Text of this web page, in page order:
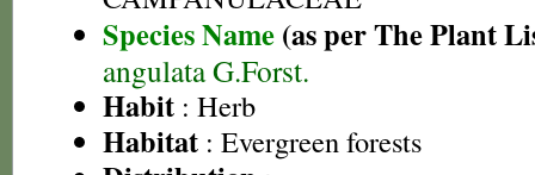
Species Name (as per The Plant
angulata G.Forst.
Habit : Herb
Habitat : Evergreen forests